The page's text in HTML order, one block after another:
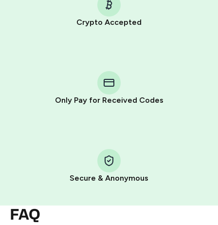
Crypto Accepted
Only Pay for Received Codes
Secure & Anonymous
FAQ
Telegram using your card (or Google Pay, Apple Pay, or
other supported methods).
You use those Stars to pay our bot and complete the
Pay with Telegram Stars